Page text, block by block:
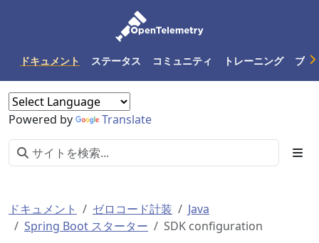
ドキュメント ステータス コミュニティ トレーニング ブロ
Powered by Translate
ドキュメント ゼロコード計装
Java
Spring Boot スターター
SDK configuration